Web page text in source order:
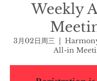
Weekly
3月02日周三
  |
All-in